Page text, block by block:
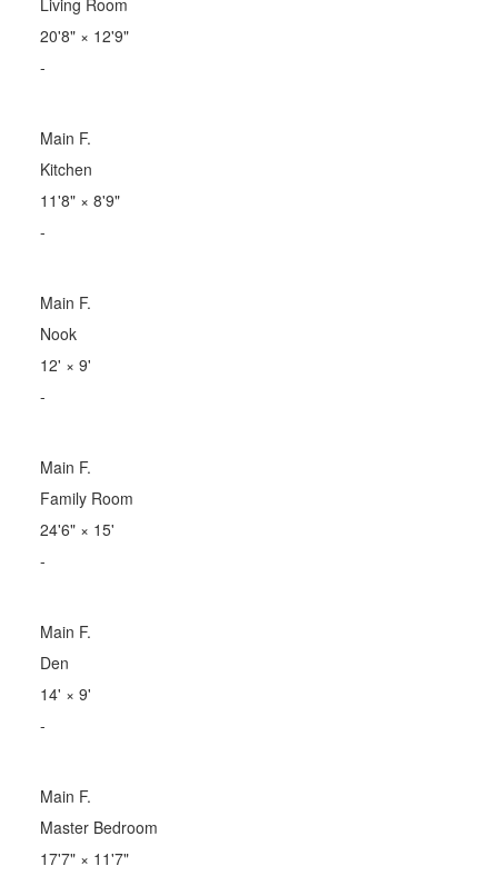
20'8"× 12'9"
-
Main F.
Kitchen
11'8"× 8'9"
-
Main F.
Nook
12' × 9'
-
Main F.
Family Room
24'6"× 15'
-
Main F.
Den
14' × 9'
-
Main F.
Master Bedroom
17'7"× 11'7"